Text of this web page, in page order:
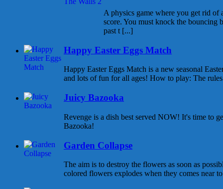
A physics game where you get rid of
score. You must knock the bouncing
past t [...]
Happy Easter Eggs Match
Happy Easter Eggs Match is a new seasonal
and lots of fun for all ages! How to play: The
Juicy Bazooka
Revenge is a dish best served NOW! It's time to
Bazooka!
Garden Collapse
The aim is to destroy the flowers as soon as
colored flowers explodes when they comes near